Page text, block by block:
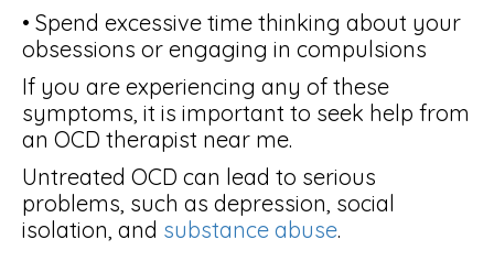
• Spend excessive time thinking about your
obsessions or engaging in compulsions
If you are experiencing any of these
symptoms, it is important to seek help from
an OCD therapist near me.
Untreated OCD can lead to serious
problems, such as depression, social
isolation, and substance abuse.